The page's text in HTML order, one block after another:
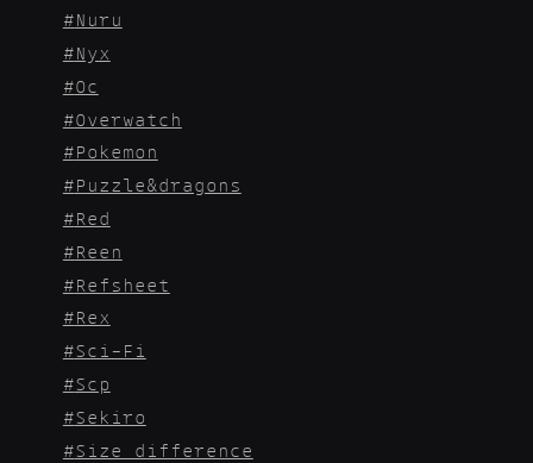
Nuru
Nyx
Oc
Overwatch
Pokemon
Puzzle&dragons
Red
Reen
Refsheet
Rex
Sci-Fi
Scp
Sekiro
Size_difference